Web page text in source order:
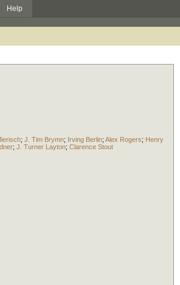
Help
; J. Tim Brymn; Irving Berlin; Alex Rogers; Henry
; J. Turner Layton; Clarence Stout